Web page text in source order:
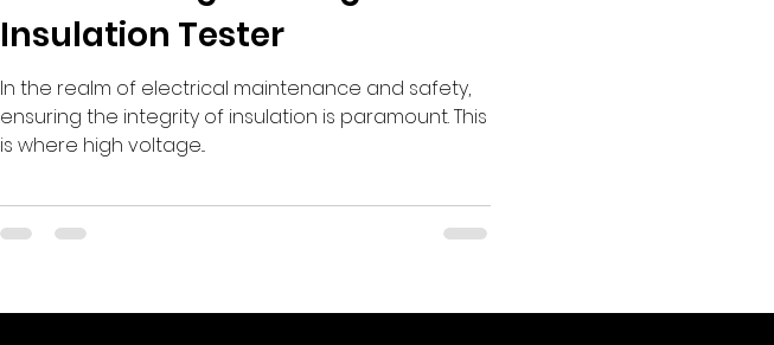
Insulation Tester
In the realm of electrical maintenance and safety,
ensuring the integrity of insulation is paramount. This
is where high voltage...